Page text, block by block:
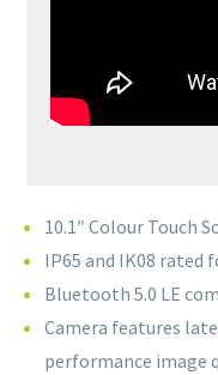
10.1″ Colour Touch
IP65 and IK08
Bluetooth 5.0 LE
Camera features
performance image